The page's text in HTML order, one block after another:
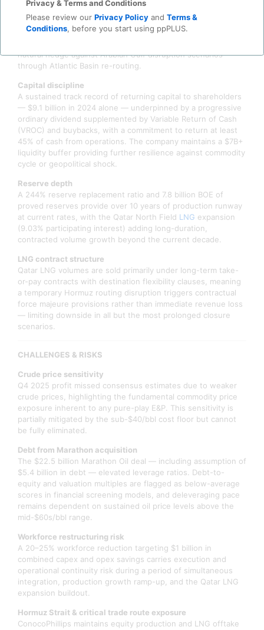
Privacy & Terms and Conditions
Please review our Privacy Policyand Terms &
Conditions, before you start using ppPLUS.
ahead of original targets. The acquisition added
approximately 394 MBOED of low-cost U.S. onshore
production — all Hormuz-independent — and meaningfully
natural hedge against Arabian Gulf disruption scenarios
through Atlantic Basin re-routing.
Capital discipline
A sustained track record of returning capital to shareholders
— $9.1 billion in 2024 alone — underpinned by a progressive
ordinary dividend supplemented by Variable Return of Cash
(VROC) and buybacks, with a commitment to return at least
45% of cash from operations. The company maintains a $7B+
liquidity buffer providing further resilience against commodity
cycle or geopolitical shock.
Reserve depth
A 244% reserve replacement ratio and 7.8 billion BOE of
proved reserves provide over 10 years of production runway
at current rates, with the Qatar North Field LNG expansion
(9.03% participating interest) adding long-duration,
contracted volume growth beyond the current decade.
LNG contract structure
Qatar LNG volumes are sold primarily under long-term take-
or-pay contracts with destination flexibility clauses, meaning
a temporary Hormuz routing disruption triggers contractual
force majeure provisions rather than immediate revenue loss
— limiting downside in all but the most prolonged closure
scenarios.
CHALLENGES & RISKS
Crude price sensitivity
Q4 2025 profit missed consensus estimates due to weaker
crude prices, highlighting the fundamental commodity price
exposure inherent to any pure-play E&P. This sensitivity is
partially mitigated by the sub-$40/bbl cost floor but cannot
be fully eliminated.
Debt from Marathon acquisition
The $22.5 billion Marathon Oil deal — including assumption of
$5.4 billion in debt — elevated leverage ratios. Debt-to-
equity and valuation multiples are flagged as below-average
scores in financial screening models, and deleveraging pace
remains dependent on sustained oil price levels above the
mid-$60s/bbl range.
Workforce restructuring risk
A 20–25% workforce reduction targeting $1 billion in
combined capex and opex savings carries execution and
operational continuity risk during a period of simultaneous
integration, production growth ramp-up, and the Qatar LNG
expansion buildout.
Hormuz Strait & critical trade route exposure
ConocoPhillips maintains equity production and LNG offtake